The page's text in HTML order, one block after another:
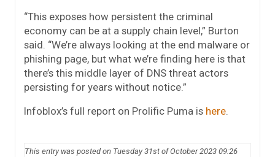
“This exposes how persistent the criminal
economy can be at a supply chain level,” Burton
said. “We’re always looking at the end malware or
phishing page, but what we’re finding here is that
there’s this middle layer of DNS threat actors
persisting for years without notice.”
Infoblox’s full report on Prolific Puma is here.
This entry was posted on Tuesday 31st of October 2023 09:26